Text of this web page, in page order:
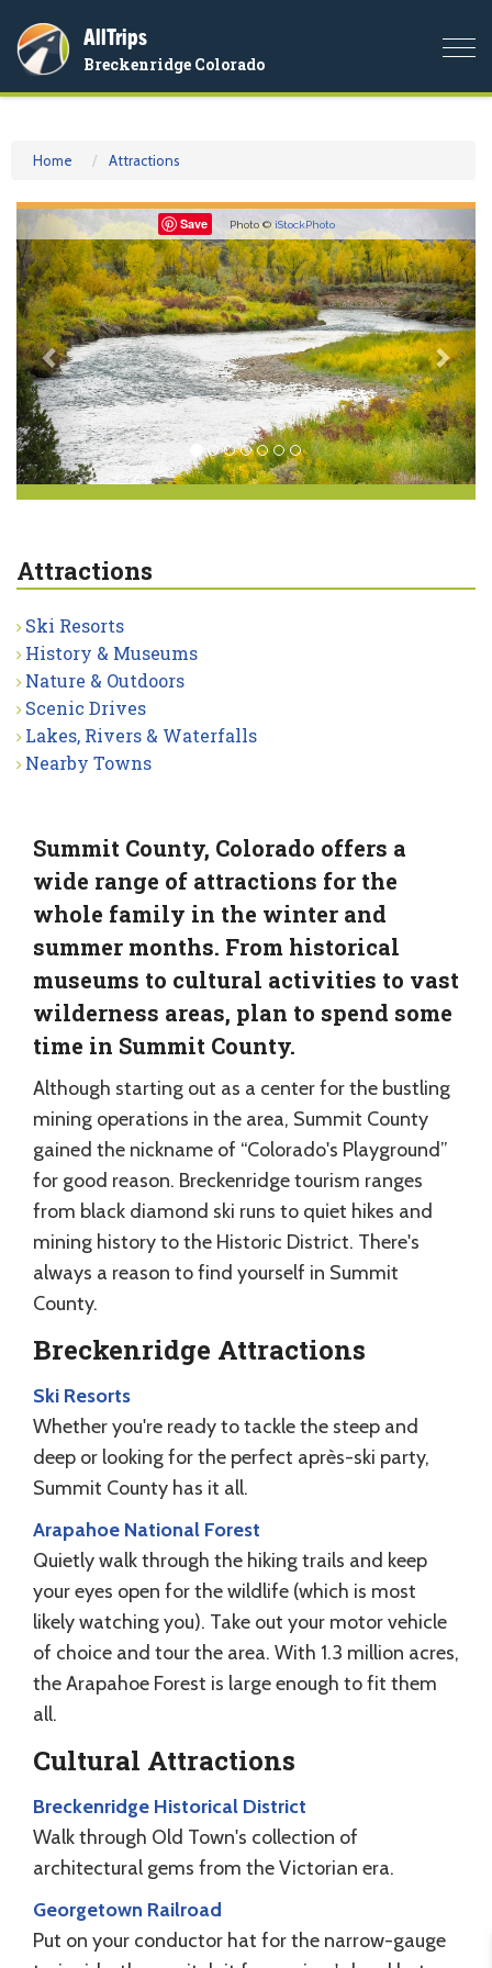
AllTrips
Breckenridge Colorado
Home Attractions
Save Photo © iStockPhoto
Previous
Attractions
Ski Resorts
History & Museums
Nature & Outdoors
Scenic Drives
Lakes, Rivers & Waterfalls
Nearby Towns
Summit County, Colorado offers a
wide range of attractions for the
whole family in the winter and
summer months. From historical
museums to cultural activities to vast
wilderness areas, plan to spend some
time in Summit County.
Although starting out as a center for the bustling
mining operations in the area, Summit County
gained the nickname of “Colorado's Playground”
for good reason. Breckenridge tourism ranges
from black diamond ski runs to quiet hikes and
mining history to the Historic District. There's
always a reason to find yourself in Summit
County.
Breckenridge Attractions
Ski Resorts
Whether you're ready to tackle the steep and
deep or looking for the perfect après-ski party,
Summit County has it all.
Arapahoe National Forest
Quietly walk through the hiking trails and keep
your eyes open for the wildlife (which is most
likely watching you). Take out your motor vehicle
of choice and tour the area. With 1.3 million acres,
the Arapahoe Forest is large enough to fit them
all.
Cultural Attractions
Breckenridge Historical District
Walk through Old Town's collection of
architectural gems from the Victorian era.
Georgetown Railroad
Put on your conductor hat for the narrow-gauge